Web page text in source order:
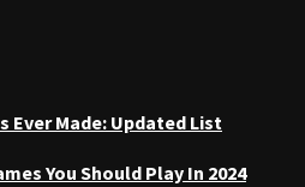
Ever Made: Updated List
You Should Play In 2024